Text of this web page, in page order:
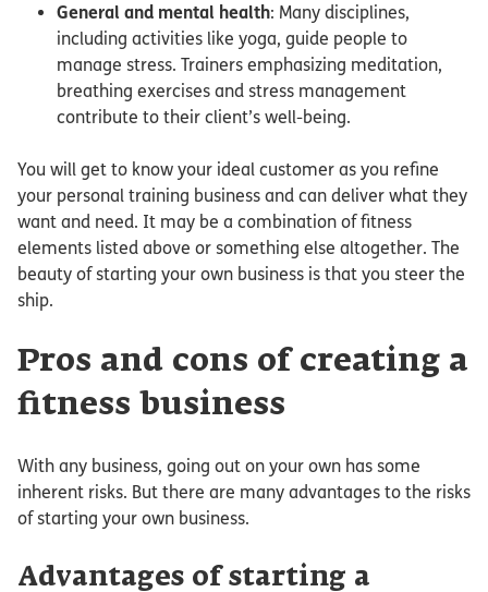
General and mental health: Many disciplines,
including activities like yoga, guide people to
manage stress. Trainers emphasizing meditation,
breathing exercises and stress management
contribute to their client’s well-being.
You will get to know your ideal customer as you refine
your personal training business and can deliver what they
want and need. It may be a combination of fitness
elements listed above or something else altogether. The
beauty of starting your own business is that you steer the
ship.
Pros and cons of creating a
fitness business
With any business, going out on your own has some
inherent risks. But there are many advantages to the risks
of starting your own business.
Advantages of starting a